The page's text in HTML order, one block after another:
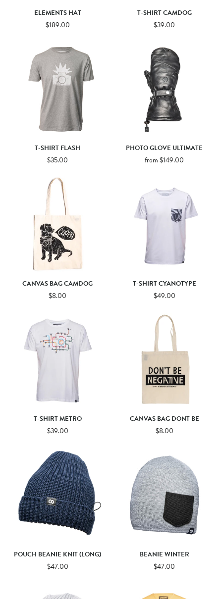
ELEMENTS HAT
$189.00
T-SHIRT CAMDOG
$39.00
T-SHIRT FLASH
$35.00
PHOTO GLOVE ULTIMATE
from $149.00
CANVAS BAG CAMDOG
$8.00
T-SHIRT CYANOTYPE
$49.00
T-SHIRT METRO
$39.00
CANVAS BAG DONT BE
$8.00
POUCH BEANIE KNIT (LONG)
$47.00
BEANIE WINTER
$47.00